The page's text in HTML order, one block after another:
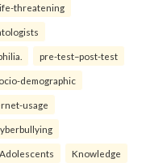
threatening
pre-test–post-test
demographic
usage
Knowledge